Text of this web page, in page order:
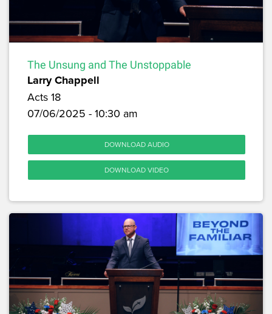
The Unsung and The Unstoppable
Larry Chappell
Acts 18
07/06/2025 - 10:30 am
DOWNLOAD AUDIO
DOWNLOAD VIDEO